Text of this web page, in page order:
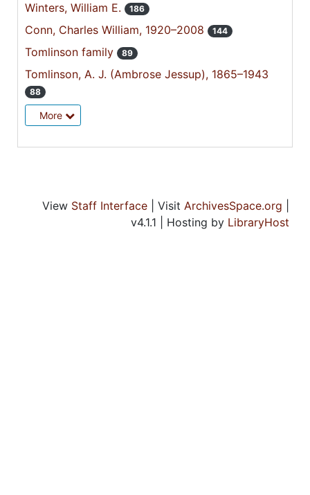
Winters, William E. 186
Conn, Charles William, 1920–2008 144
Tomlinson family 89
Tomlinson, A. J. (Ambrose Jessup), 1865–1943
88
More
View Staff Interface | Visit ArchivesSpace.org
v4.1.1 | Hosting by LibraryHost